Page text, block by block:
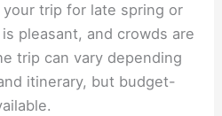
trip for late spring or
pleasant, and crowds are
trip can vary depending
itinerary, but budget-